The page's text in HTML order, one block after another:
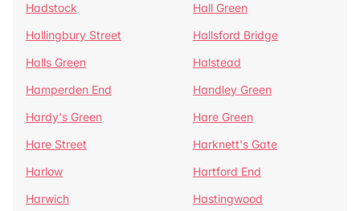
Hadstock
Hall Green
Hallingbury Street
Hallsford Bridge
Halls Green
Halstead
Hamperden End
Handley Green
Hardy's Green
Hare Green
Hare Street
Harknett's Gate
Harlow
Hartford End
Harwich
Hastingwood